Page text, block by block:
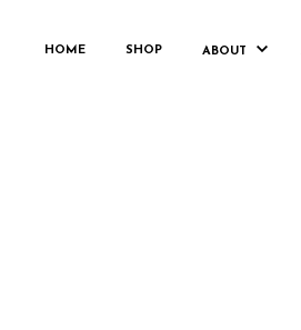
HOME SHOP ABOUT